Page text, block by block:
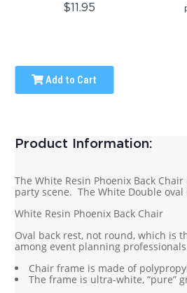
$11.95
Add to Cart
Product Information:
The White Resin Phoenix Back
party scene. The White Double
White Resin Phoenix Back Chair
Oval back rest, not round, which is
among event planning
Chair frame is made of
The frame is ultra-white, “pure”